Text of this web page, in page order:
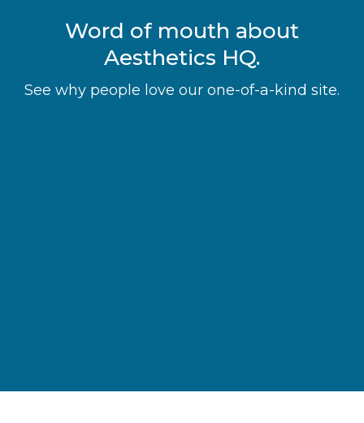
Word of mouth about
Aesthetics HQ.
See why people love our one-of-a-kind site.